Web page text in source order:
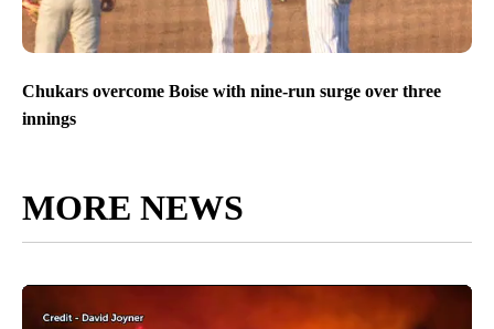
Chukars overcome Boise with nine-run surge over three
innings
MORE NEWS